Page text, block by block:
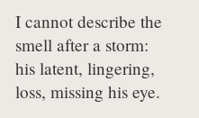
I cannot describe the
smell after a storm:
his latent, lingering,
loss, missing his eye.